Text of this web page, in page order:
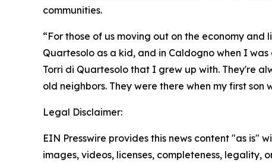
communities.
“For those of us moving out on the economy
Quartesolo as a kid, and in Caldogno when I
Torri di Quartesolo that I grew up with. They're
old neighbors. They were there when my first son
Legal Disclaimer:
EIN Presswire provides this news content "as
images, videos, licenses, completeness,